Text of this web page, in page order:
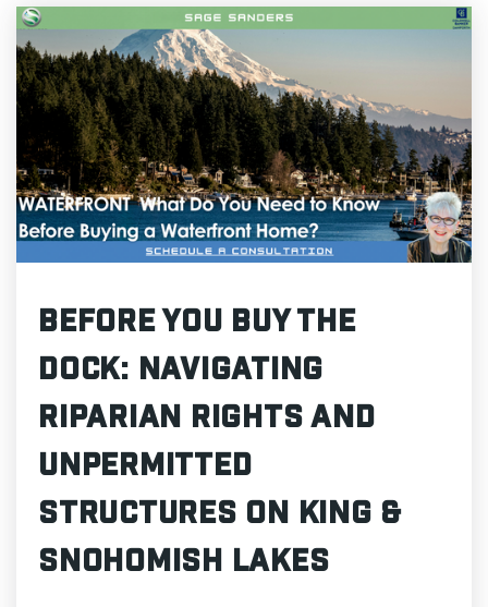
Before You Buy the
Dock: Navigating
Riparian Rights and
Unpermitted
Structures on King &
Snohomish Lakes